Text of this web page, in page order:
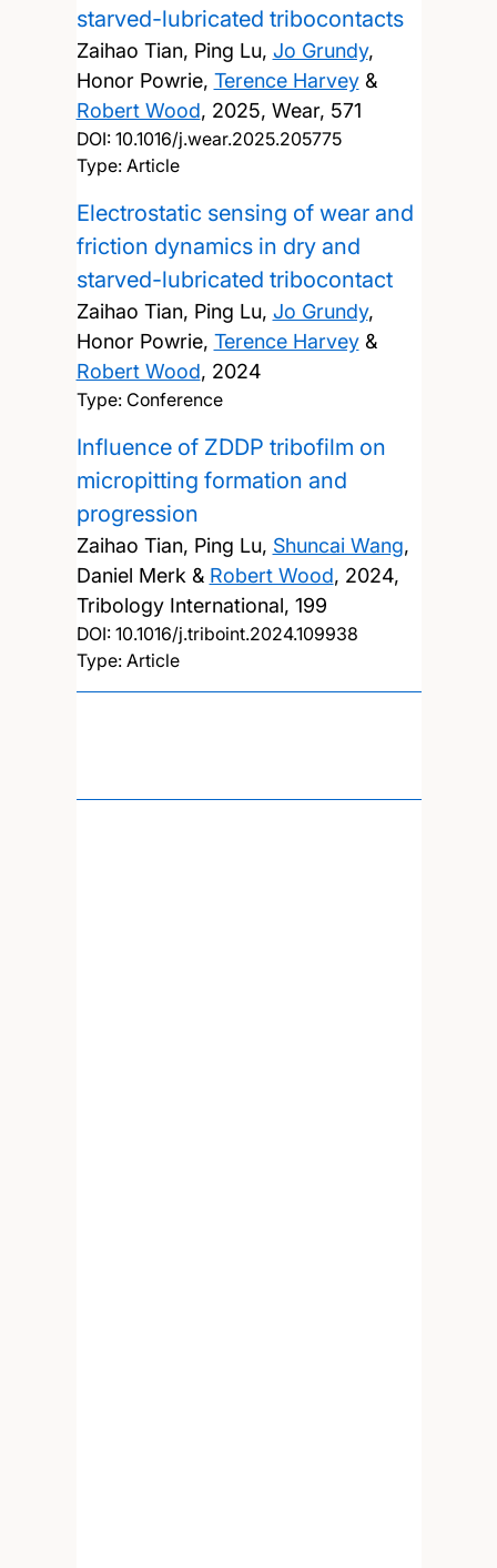
starved-lubricated tribocontacts
Zaihao Tian, Ping Lu, Jo Grundy,
Honor Powrie, Terence Harvey&
Robert Wood, 2025, Wear, 571
DOI: 10.1016/j.wear.2025.205775
Type: Article
Electrostatic sensing of wear and
friction dynamics in dry and
starved-lubricated tribocontact
Zaihao Tian, Ping Lu, Jo Grundy,
Honor Powrie, Terence Harvey&
Robert Wood, 2024
Type: Conference
Influence of ZDDP tribofilm on
micropitting formation and
progression
Zaihao Tian, Ping Lu, Shuncai Wang,
Daniel Merk & Robert Wood, 2024,
Tribology International, 199
DOI: 10.1016/j.triboint.2024.109938
Type: Article